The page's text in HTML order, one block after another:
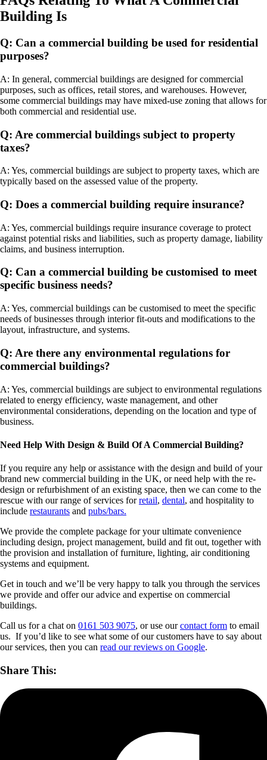
Building Is
Q: Can a commercial building be used for residential
purposes?
A: In general, commercial buildings are designed for commercial
purposes, such as offices, retail stores, and warehouses. However,
some commercial buildings may have mixed-use zoning that allows for
both commercial and residential use.
Q: Are commercial buildings subject to property
taxes?
A: Yes, commercial buildings are subject to property taxes, which are
typically based on the assessed value of the property.
Q: Does a commercial building require insurance?
A: Yes, commercial buildings require insurance coverage to protect
against potential risks and liabilities, such as property damage, liability
claims, and business interruption.
Q: Can a commercial building be customised to meet
specific business needs?
A: Yes, commercial buildings can be customised to meet the specific
needs of businesses through interior fit-outs and modifications to the
layout, infrastructure, and systems.
Q: Are there any environmental regulations for
commercial buildings?
A: Yes, commercial buildings are subject to environmental regulations
related to energy efficiency, waste management, and other
environmental considerations, depending on the location and type of
business.
Need Help With Design & Build Of A Commercial Building?
If you require any help or assistance with the design and build of your
brand new commercial building in the UK, or need help with the re-
design or refurbishment of an existing space, then we can come to the
rescue with our range of services forretail, dental, and hospitality to
include restaurants and pubs/bars.
We provide the complete package for your ultimate convenience
including design, project management, build and fit out, together with
the provision and installation of furniture, lighting, air conditioning
systems and equipment.
Get in touch and we’ll be very happy to talk you through the services
we provide and offer our advice and expertise on commercial
buildings.
Call us for a chat on 0161 503 9075, or use ourcontact form to email
us. If you’d like to see what some of our customers have to say about
our services, then you can read our reviews on Google.
Share This: